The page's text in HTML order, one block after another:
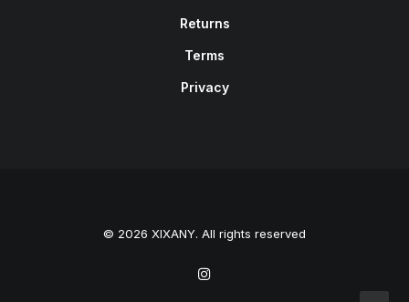
Returns
Terms
Privacy
© 2026 XIXANY. All rights reserved